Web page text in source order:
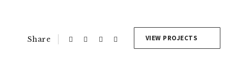
Share VIEW PROJECTS